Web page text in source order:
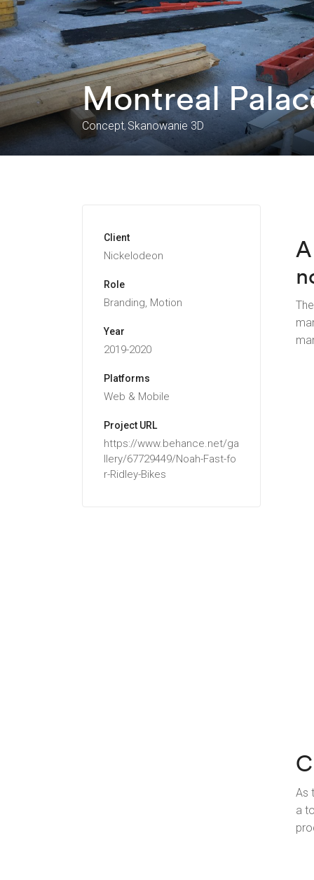
Montreal
Concept Skanowanie 3D
Client
Nickelodeon
Role
Branding, Motion
Year
2019-2020
Platforms
Web & Mobile
Project URL
https://www.behance.net/ga
llery/67729449/Noah-Fast-fo
r-Ridley-Bikes
As
a